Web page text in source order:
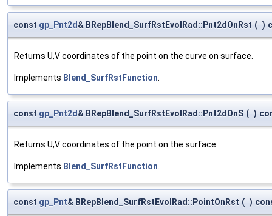
const gp_Pnt2d & BRepBlend_SurfRstEvolRad::Pnt2dOnRst ( )
Returns U,V coordinates of the point on the curve on surface.
Implements Blend_SurfRstFunction
const gp_Pnt2d & BRepBlend_SurfRstEvolRad::Pnt2dOnS ( )
Returns U,V coordinates of the point on the surface.
Implements Blend_SurfRstFunction
const gp_Pnt& BRepBlend_SurfRstEvolRad::PointOnRst ( )